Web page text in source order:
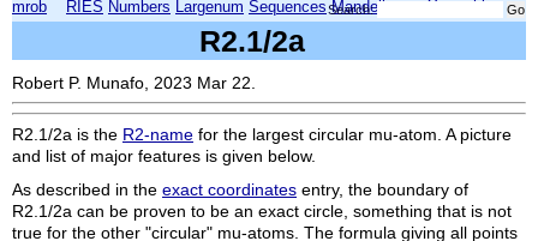
mrob RIES Numbers Largenum Sequences Mandelbrot
Search:
R2.1/2a
Robert P. Munafo, 2023 Mar 22.
R2.1/2a is the R2-name for the largest circular mu-atom. A picture
and list of major features is given below.
As described in the exact coordinates entry, the boundary of
R2.1/2a can be proven to be an exact circle, something that is not
true for the other "circular" mu-atoms. The formula giving all points